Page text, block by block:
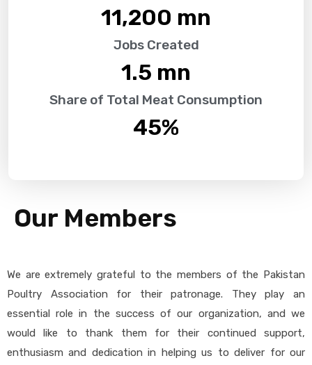
11,200 mn
Jobs Created
1.5 mn
Share of Total Meat Consumption
45%
Our Members
We are extremely grateful to the members of the Pakistan
Poultry Association for their patronage. They play an
essential role in the success of our organization, and we
would like to thank them for their continued support,
enthusiasm and dedication in helping us to deliver for our